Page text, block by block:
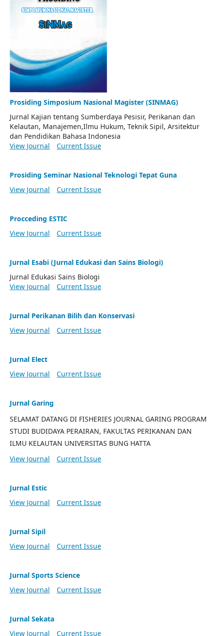
Prosiding Simposium Nasional Magister (SINMAG)
Jurnal Kajian tentang Sumberdaya Pesisir, Perikanan dan
Kelautan, Manajemen,Ilmu Hukum, Teknik Sipil, Arsitektur
dan Pendidikan Bahasa Indonesia
View Journal
Current Issue
Prosiding Seminar Nasional Teknologi Tepat Guna
View Journal
Current Issue
Procceding ESTIC
View Journal
Current Issue
Jurnal Esabi (Jurnal Edukasi dan Sains Biologi)
Jurnal Edukasi Sains Biologi
View Journal
Current Issue
Jurnal Perikanan Bilih dan Konservasi
View Journal
Current Issue
Jurnal Elect
View Journal
Current Issue
Jurnal Garing
SELAMAT DATANG DI FISHERIES JOURNAL GARING PROGRAM
STUDI BUDIDAYA PERAIRAN, FAKULTAS PERIKANAN DAN
ILMU KELAUTAN UNIVERSITAS BUNG HATTA
View Journal
Current Issue
Jurnal Estic
View Journal
Current Issue
Jurnal Sipil
View Journal
Current Issue
Jurnal Sports Science
View Journal
Current Issue
Jurnal Sekata
View Journal
Current Issue